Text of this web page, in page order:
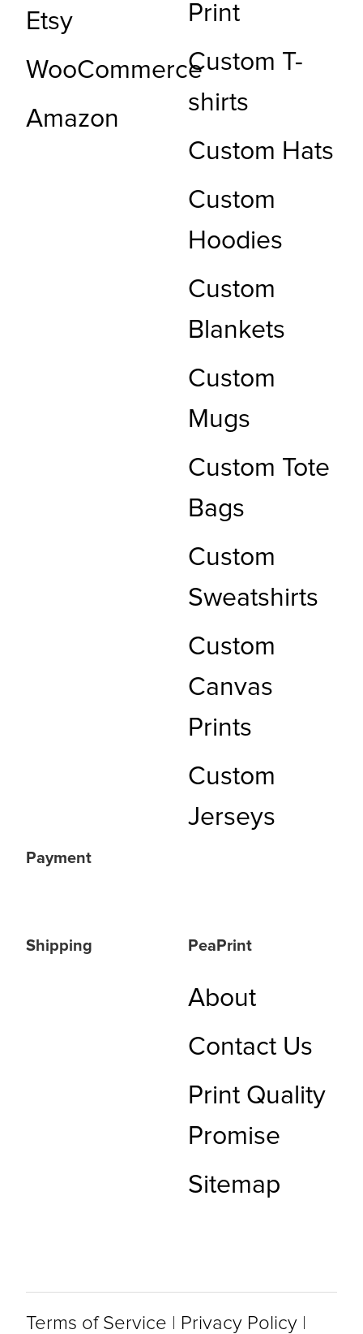
Etsy
WooCommerce
Amazon
Print
Custom T-
shirts
Custom Hats
Custom
Hoodies
Custom
Blankets
Custom
Mugs
Custom Tote
Bags
Custom
Sweatshirts
Custom
Canvas
Prints
Custom
Jerseys
Payment
Shipping PeaPrint
About
Contact Us
Print Quality
Promise
Sitemap
Terms of Service Privacy Policy